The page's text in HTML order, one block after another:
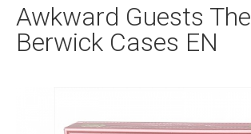
Awkward Guests The
Berwick Cases EN